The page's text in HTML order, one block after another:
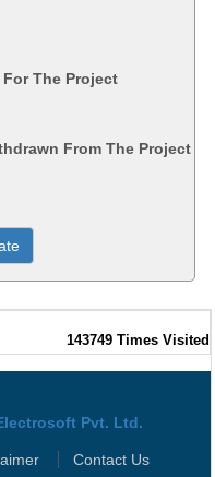
The Project
From The Project
143749 Times Visited
Pvt. Ltd.
Contact Us